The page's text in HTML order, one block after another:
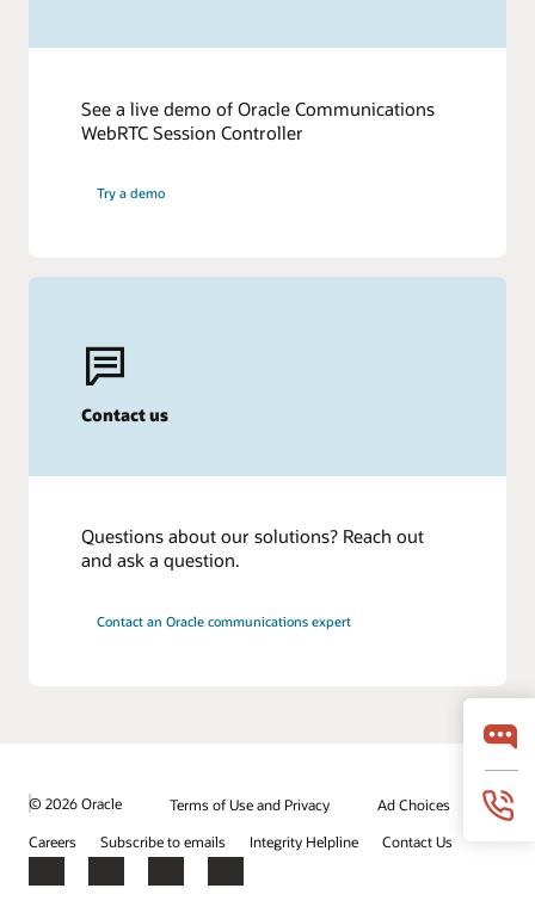
See a live demo of Oracle Communications
WebRTC Session Controller
Try a demo
Contact us
Questions about our solutions? Reach out
and ask a question.
Contact an Oracle communications expert
© 2026 Oracle Terms of Use and Privacy
Ad Choices
Careers
Subscribe to emails Integrity Helpline Contact Us
Facebook
X LinkedInYouTube